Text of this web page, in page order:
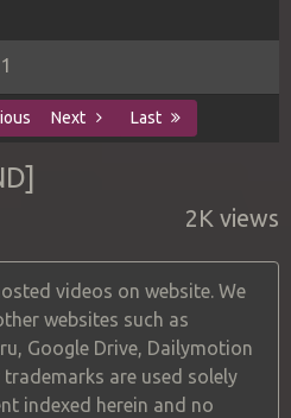
Next Last
2K views
videos on website. We
websites such as
Google Drive, Dailymotion
are used solely
indexed herein and no